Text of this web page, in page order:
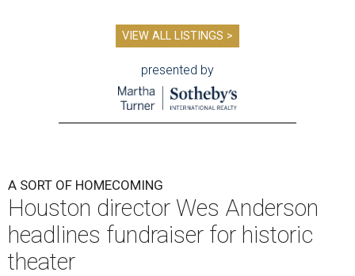
VIEW ALL LISTINGS >
presented by
A SORT OF HOMECOMING
Houston director Wes Anderson
headlines fundraiser for historic
theater